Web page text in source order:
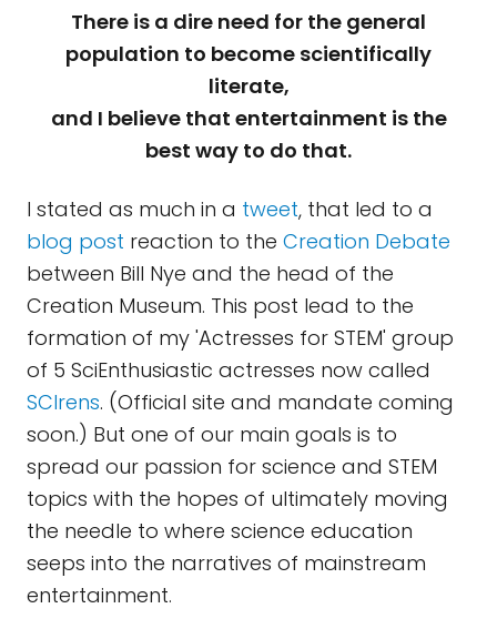
There is a dire need for the general
population to become scientifically
literate,
and I believe that entertainment is the
best way to do that.
I stated as much in a tweet, that led to a
blog post reaction to the Creation Debate
between Bill Nye and the head of the
Creation Museum. This post lead to the
formation of my 'Actresses for STEM' group
of 5 SciEnthusiastic actresses now called
SCIrens. (Official site and mandate coming
soon.) But one of our main goals is to
spread our passion for science and STEM
topics with the hopes of ultimately moving
the needle to where science education
seeps into the narratives of mainstream
entertainment.